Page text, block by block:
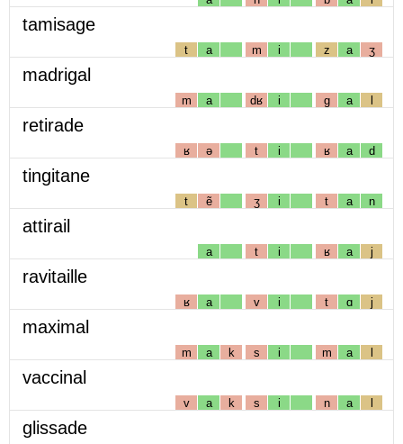
tamisage
t a m i z a ʒ
madrigal
m a dʁ i g a l
retirade
ʁ ə t i ʁ a d
tingitane
t ẽ ʒ i t a n
attirail
a t i ʁ a j
ravitaille
ʁ a v i t ɑ j
maximal
m a k s i m a l
vaccinal
v a k s i n a l
glissade